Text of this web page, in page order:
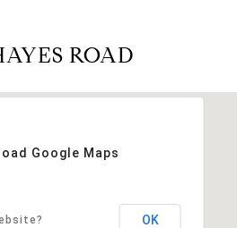
ROAD
Google Maps
OK